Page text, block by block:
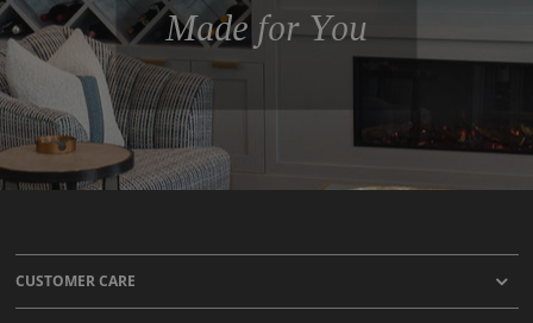
Made for You
CUSTOMER CARE